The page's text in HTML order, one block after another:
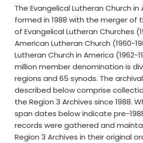
The Evangelical Lutheran Church in
formed in 1988 with the merger of
of Evangelical Lutheran Churches
American Lutheran Church (1960-
Lutheran Church in America (1962-
million member denomination is
regions and 65 synods. The
described below comprise
the Region 3 Archives since 1988.
span dates below indicate pre-
records were gathered and
Region 3 Archives in their original